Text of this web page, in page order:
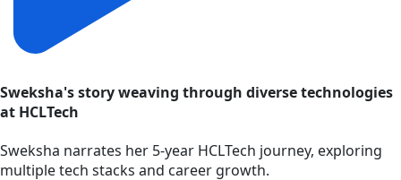
Sweksha's story weaving through diverse technologies
at HCLTech
Sweksha narrates her 5-year HCLTech journey, exploring
multiple tech stacks and career growth.